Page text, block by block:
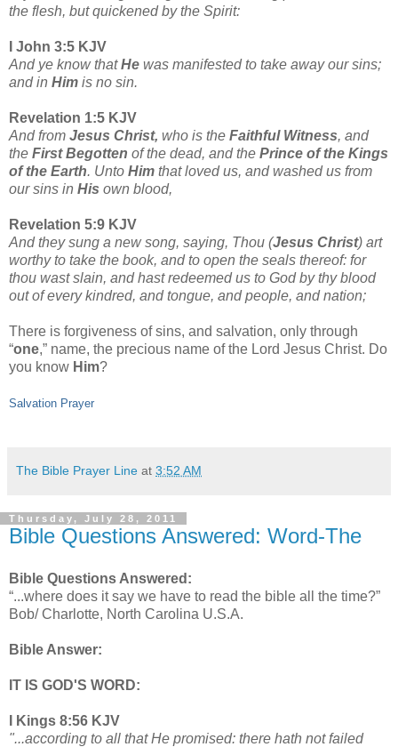
the flesh, but quickened by the Spirit:
I John 3:5 KJV
And ye know thatHe was manifested to take away our sins;
and in Him is no sin.
Revelation 1:5 KJV
And from Jesus Christ, who is the Faithful Witness, and
the First Begotten of the dead, and the Prince of the Kings
of the Earth. Unto Him that loved us, and washed us from
our sins in His own blood,
Revelation 5:9 KJV
And they sung a new song, saying, Thou (Jesus Christ) art
worthy to take the book, and to open the seals thereof: for
thou wast slain, and hast redeemed us to God by thy blood
out of every kindred, and tongue, and people, and nation;
There is forgiveness of sins, and salvation, only through
“one,” name, the precious name of the Lord Jesus Christ. Do
you know Him?
Salvation Prayer
The Bible Prayer Line at 3:52 AM
Thursday, July 28, 2011
Bible Questions Answered: Word-The
Bible Questions Answered:
“...where does it say we have to read the bible all the time?”
Bob/ Charlotte, North Carolina U.S.A.
Bible Answer:
IT IS GOD'S WORD:
I Kings 8:56 KJV
"...according to all that He promised: there hath not failed